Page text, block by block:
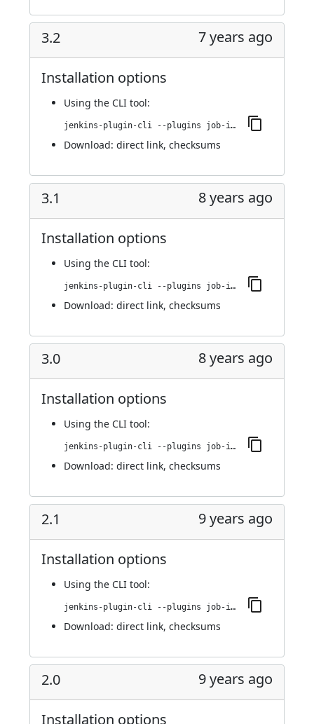
3.2 7 years ago
Installation options
Using the CLI tool:
jenkins-plugin-cli --plugins job-import-plugin:3.2
Download: direct link, checksums
3.1 8 years ago
Installation options
Using the CLI tool:
jenkins-plugin-cli --plugins job-import-plugin:3.1
Download: direct link, checksums
3.0 8 years ago
Installation options
Using the CLI tool:
jenkins-plugin-cli --plugins job-import-plugin:3.0
Download: direct link, checksums
2.1 9 years ago
Installation options
Using the CLI tool:
jenkins-plugin-cli --plugins job-import-plugin:2.1
Download: direct link, checksums
2.0 9 years ago
Installation options